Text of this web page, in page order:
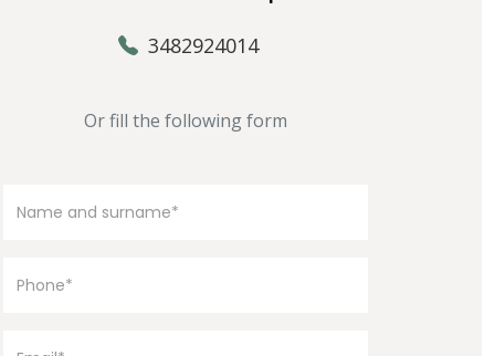
3482924014
Or fill the following form